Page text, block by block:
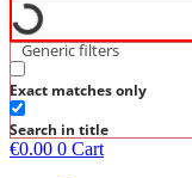
Generic filters
Exact matches only
Search in title
€0.00 0 Cart